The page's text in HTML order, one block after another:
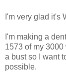
I'm very glad it's
I'm making a
1573 of my
a bust so I want
possible.